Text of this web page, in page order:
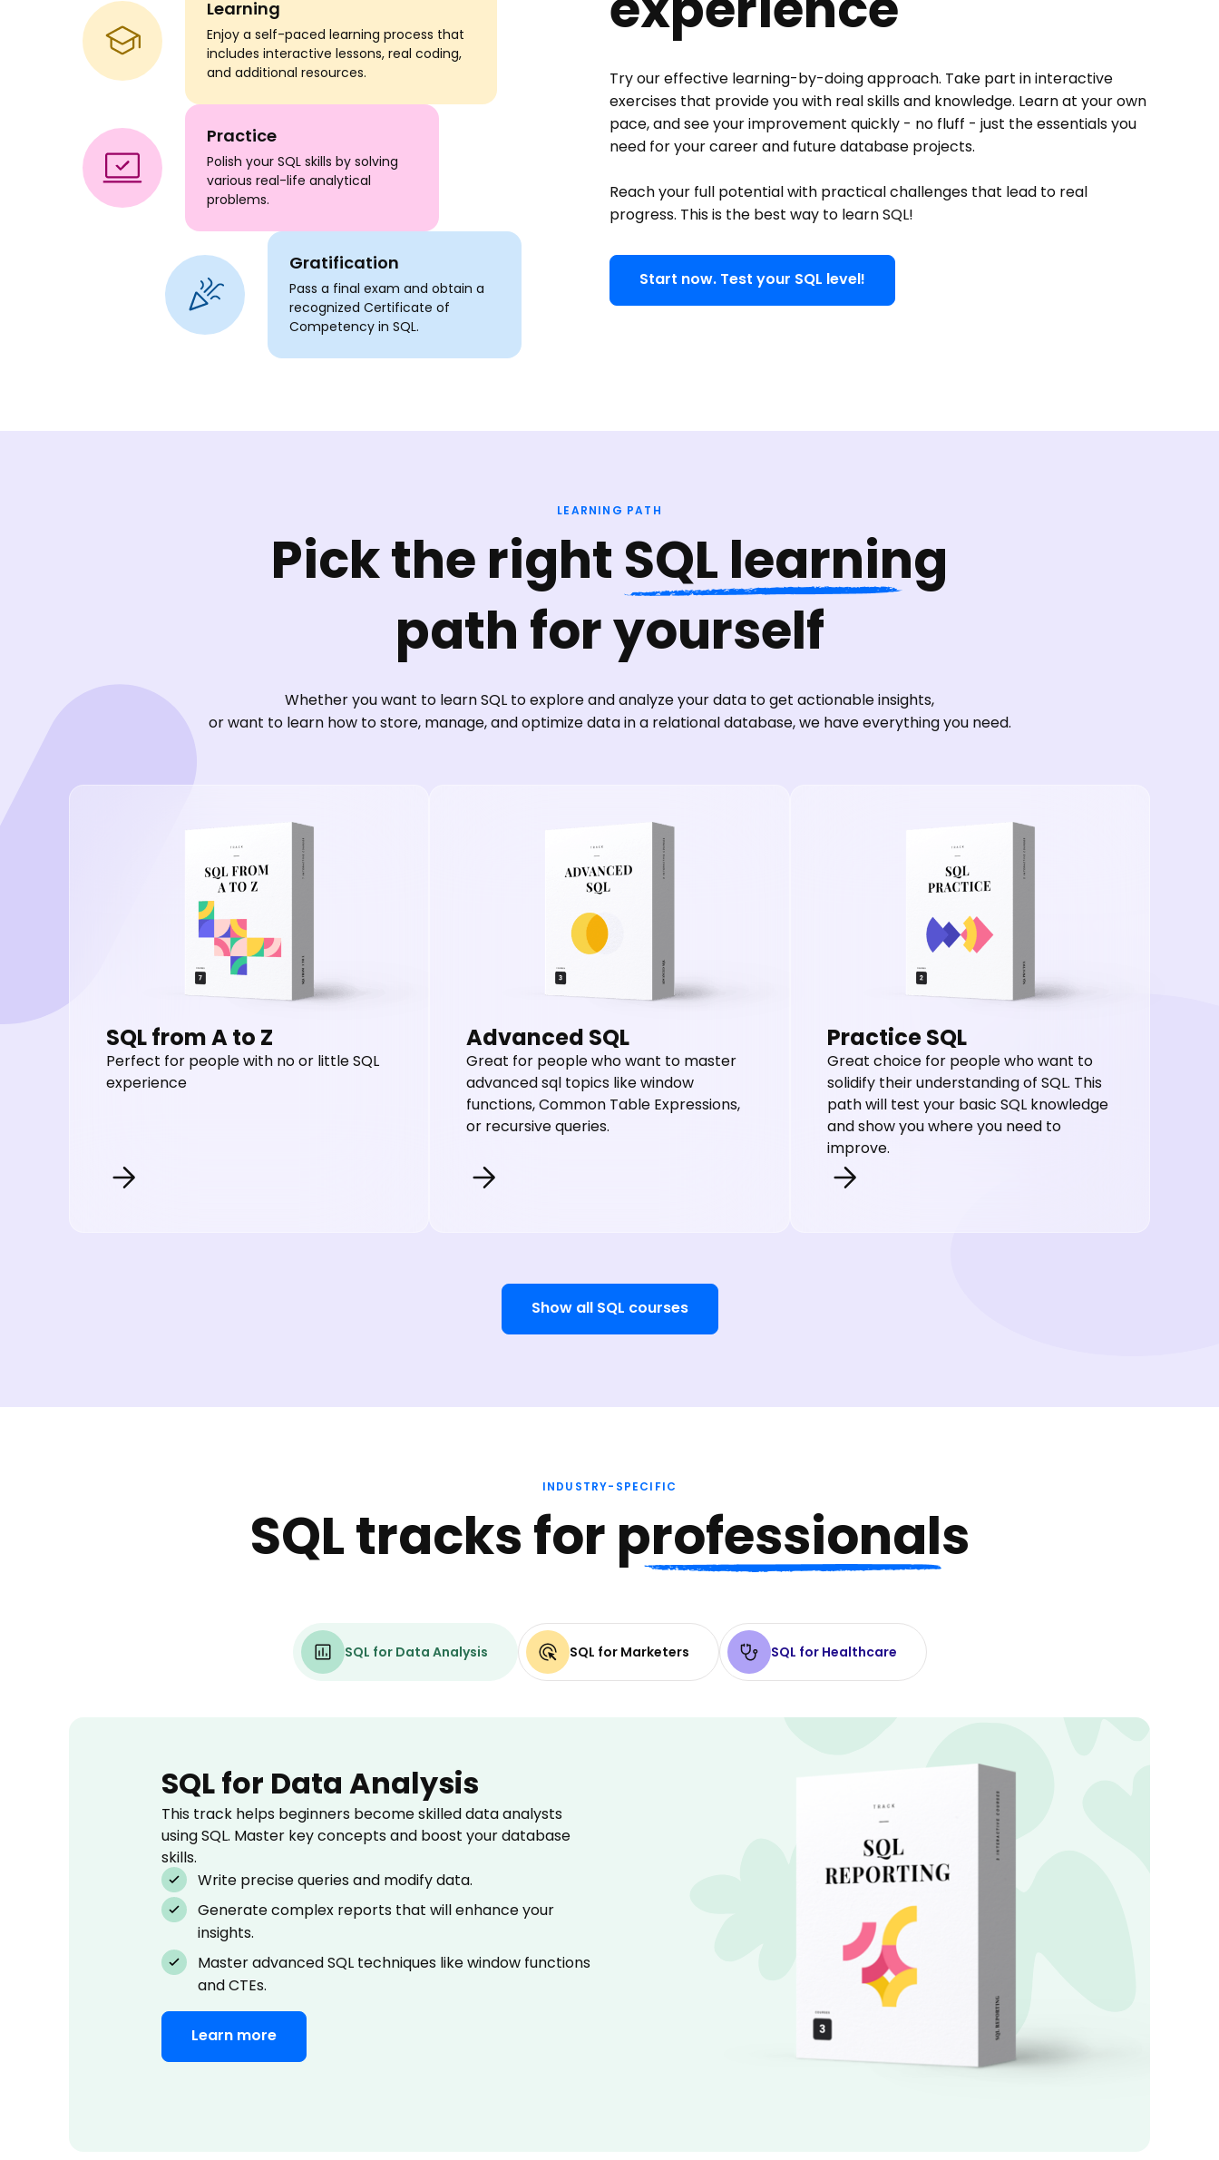
Learning
Enjoy a self-paced learning process that
includes interactive lessons, real coding,
and additional resources.
Practice
Polish your SQL skills by solving
various real-life analytical
problems.
Gratification
Pass a final exam and obtain a
recognized Certificate of
Competency in SQL.
Try our effective learning-by-doing approach. Take part in interactive
exercises that provide you with real skills and knowledge. Learn at your own
pace, and see your improvement quickly - no fluff - just the essentials you
need for your career and future database projects.
Reach your full potential with practical challenges that lead to real
progress. This is the best way to learn SQL!
Start now. Test your SQL level!
LEARNING PATH
Pick the right SQL learning
path for yourself
Whether you want to learn SQL to explore and analyze your data to get actionable insights,
or want to learn how to store, manage, and optimize data in a relational database, we have everything you need.
SQL from A to Z
Perfect for people with no or little SQL
experience
Advanced SQL
Great for people who want to master
advanced sql topics like window
functions, Common Table Expressions,
or recursive queries.
Practice SQL
Great choice for people who want to
solidify their understanding of SQL. This
path will test your basic SQL knowledge
and show you where you need to
improve.
Show all SQL courses
INDUSTRY-SPECIFIC
SQL tracks for professionals
SQL for Data Analysis SQL for Marketers SQL for Healthcare
SQL for Data Analysis
This track helps beginners become skilled data analysts
using SQL. Master key concepts and boost your database
skills.
Write precise queries and modify data.
Generate complex reports that will enhance your
insights.
Master advanced SQL techniques like window functions
and CTEs.
Learn more